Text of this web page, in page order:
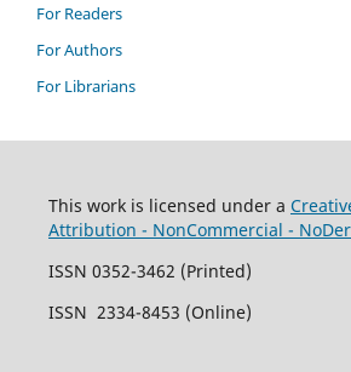
For Readers
For Authors
For Librarians
This work is licensed under a
Attribution - NonCommercial -
ISSN 0352-3462 (Printed)
ISSN 2334-8453 (Online)